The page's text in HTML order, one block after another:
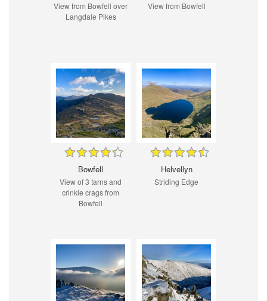
View from Bowfell over
Langdale Pikes
View from Bowfell
Bowfell
View of 3 tarns and
crinkle crags from
Bowfell
Helvellyn
Striding Edge